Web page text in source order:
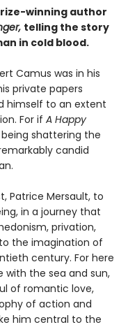
winning author
telling the story
in cold blood.
Camus was in his
private papers
himself to an extent
For if A Happy
shattering the
candid
Patrice Mersault, to
in a journey that
privation,
the imagination of
century. For here
with the sea and sun,
of romantic love,
of action and
him central to the